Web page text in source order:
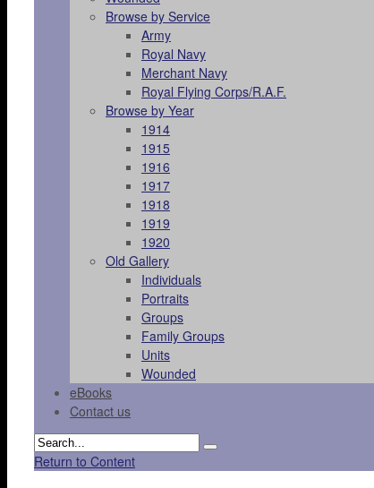
Browse by Service
Army
Royal Navy
Merchant Navy
Royal Flying Corps/R.A.F.
Browse by Year
1914
1915
1916
1917
1918
1919
1920
Old Gallery
Individuals
Portraits
Groups
Family Groups
Units
Wounded
eBooks
Contact us
Return to Content